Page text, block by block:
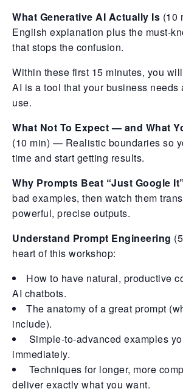
What Generative AI Actually Is (10
English explanation plus the must-
that stops the confusion.
Within these first 15 minutes, you
AI is a tool that your business needs
use.
What Not To Expect — and What
(10 min) — Realistic boundaries so
time and start getting results.
Why Prompts Beat “Just Google It”
bad examples, then watch them
powerful, precise outputs.
Understand Prompt Engineering
heart of this workshop:
How to have natural, productive
AI chatbots.
The anatomy of a great prompt
include).
Simple-to-advanced examples
immediately.
Techniques for longer, more
deliver exactly what you want.